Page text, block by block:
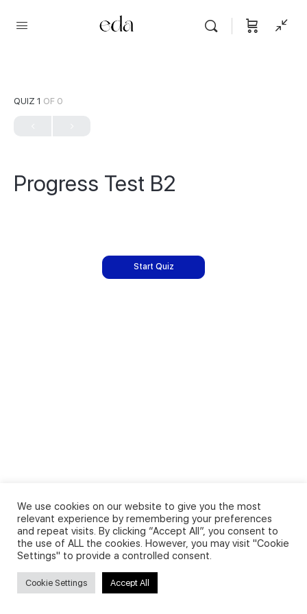
QUIZ 1 OF 0
Progress Test B2
We use cookies on our website to give you the most
relevant experience by remembering your preferences
and repeat visits. By clicking “Accept All”, you consent to
the use of ALL the cookies. However, you may visit "Cookie
Settings" to provide a controlled consent.
Cookie Settings Accept All